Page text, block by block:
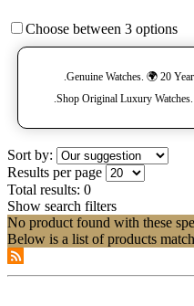
Choose between 3 options
Shop Original Luxury
Sort by:
Results per page
Total results: 0
Show search filters
No product found with these
Below is a list of products